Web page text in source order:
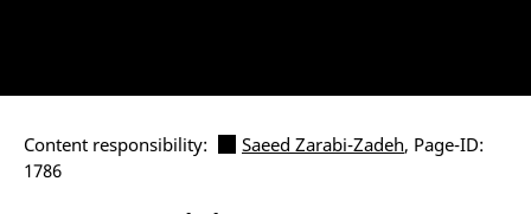
Content responsibility: Saeed Zarabi-Zadeh, Page-ID:
1786